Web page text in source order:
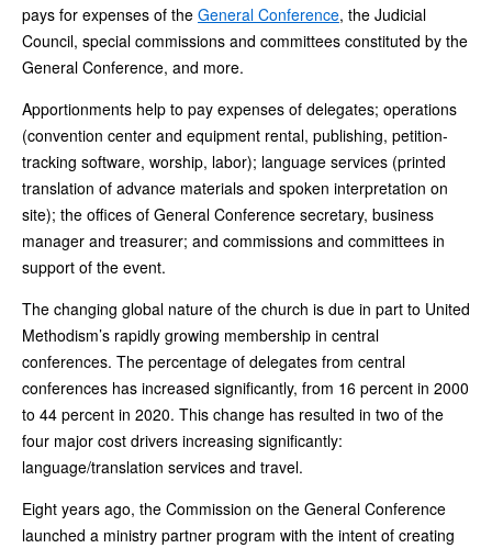
pays for expenses of the General Conference, the Judicial
Council, special commissions and committees constituted by the
General Conference, and more.
Apportionments help to pay expenses of delegates; operations
(convention center and equipment rental, publishing, petition-
tracking software, worship, labor); language services (printed
translation of advance materials and spoken interpretation on
site); the offices of General Conference secretary, business
manager and treasurer; and commissions and committees in
support of the event.
The changing global nature of the church is due in part to United
Methodism’s rapidly growing membership in central
conferences. The percentage of delegates from central
conferences has increased significantly, from 16 percent in 2000
to 44 percent in 2020. This change has resulted in two of the
four major cost drivers increasing significantly:
language/translation services and travel.
Eight years ago, the Commission on the General Conference
launched a ministry partner program with the intent of creating